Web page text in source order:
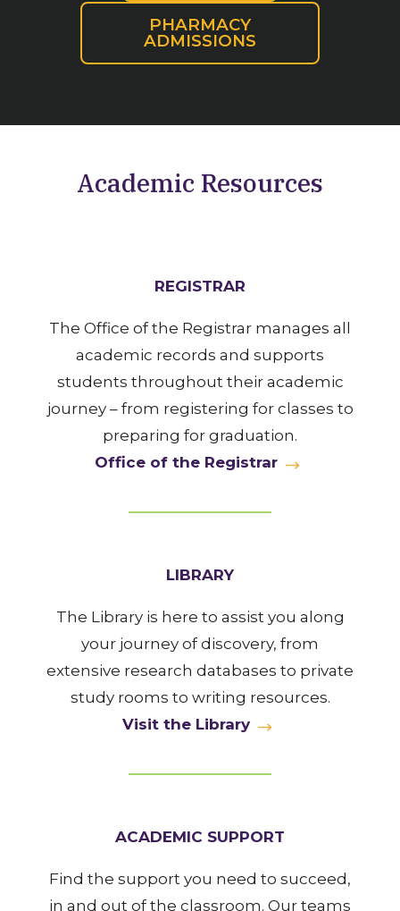
PHARMACY
ADMISSIONS
Academic Resources
REGISTRAR
The Office of the Registrar manages all
academic records and supports
students throughout their academic
journey – from registering for classes to
preparing for graduation.
Office of the Registrar
LIBRARY
The Library is here to assist you along
your journey of discovery, from
extensive research databases to private
study rooms to writing resources.
Visit the Library
ACADEMIC SUPPORT
Find the support you need to succeed,
in and out of the classroom. Our teams